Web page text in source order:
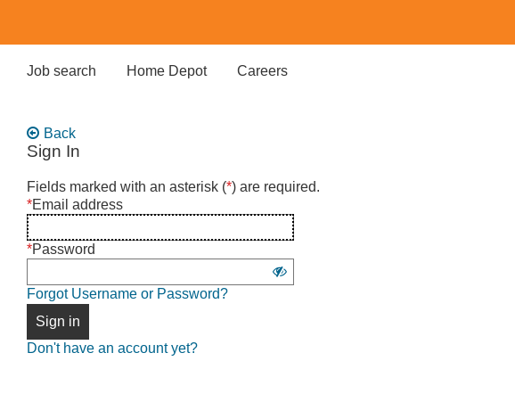
main
content
Job search Home Depot Careers
Back
Sign In
Sign
in
using
username
and
Fields marked with an asterisk (*) are required.
*Email address
*Password
Show
Forgot Username or Password?
Sign in
Don't have an account yet?